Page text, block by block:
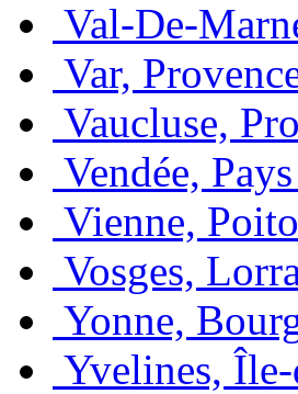
Val-De-
Var,
Vaucluse,
Vendée,
Vienne,
Vosges,
Yonne,
Yvelines,